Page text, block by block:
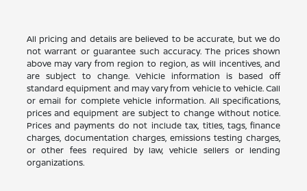
All pricing and details are believed to be accurate, but we do
not warrant or guarantee such accuracy. The prices shown
above may vary from region to region, as will incentives, and
are subject to change. Vehicle information is based off
standard equipment and may vary from vehicle to vehicle. Call
or email for complete vehicle information. All specifications,
prices and equipment are subject to change without notice.
Prices and payments do not include tax, titles, tags, finance
charges, documentation charges, emissions testing charges,
or other fees required by law, vehicle sellers or lending
organizations.